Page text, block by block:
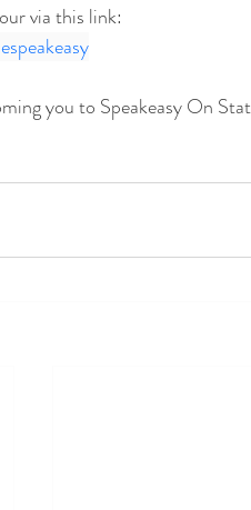
via this link:
you to Speakeasy On